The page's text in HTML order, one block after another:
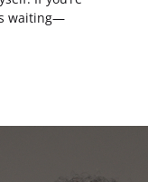
waiting—